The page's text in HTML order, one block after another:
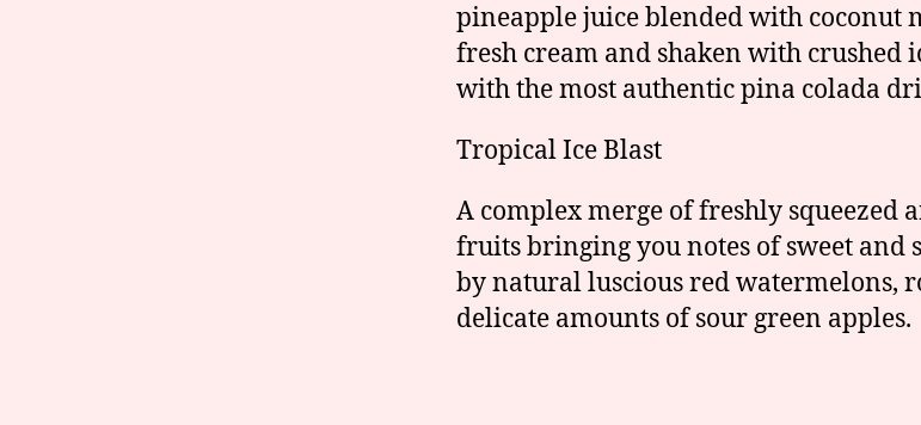
pineapple juice blended with coconut
fresh cream and shaken with crushed
with the most authentic pina colada
Tropical Ice Blast
A complex merge of freshly squeezed
fruits bringing you notes of sweet
by natural luscious red watermelons,
delicate amounts of sour green apples.